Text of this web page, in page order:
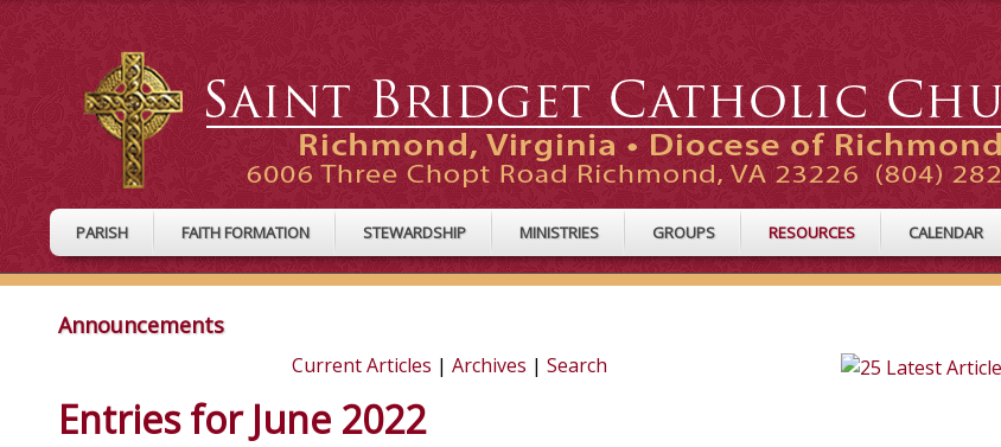
PARISH FAITH FORMATION STEWARDSHIP MINISTRIES GROUPS RESOURCES CALENDAR
Announcements
Current Articles | Archives | Search
Entries for June 2022